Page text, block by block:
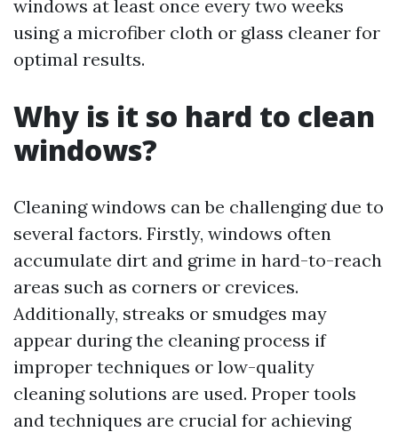
windows at least once every two weeks
using a microfiber cloth or glass cleaner for
optimal results.
Why is it so hard to clean
windows?
Cleaning windows can be challenging due to
several factors. Firstly, windows often
accumulate dirt and grime in hard-to-reach
areas such as corners or crevices.
Additionally, streaks or smudges may
appear during the cleaning process if
improper techniques or low-quality
cleaning solutions are used. Proper tools
and techniques are crucial for achieving